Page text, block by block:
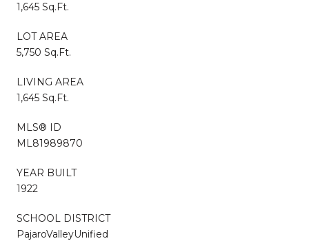
1,645 Sq.Ft.
LOT AREA
5,750 Sq.Ft.
LIVING AREA
1,645 Sq.Ft.
MLS® ID
ML81989870
YEAR BUILT
1922
SCHOOL DISTRICT
PajaroValleyUnified